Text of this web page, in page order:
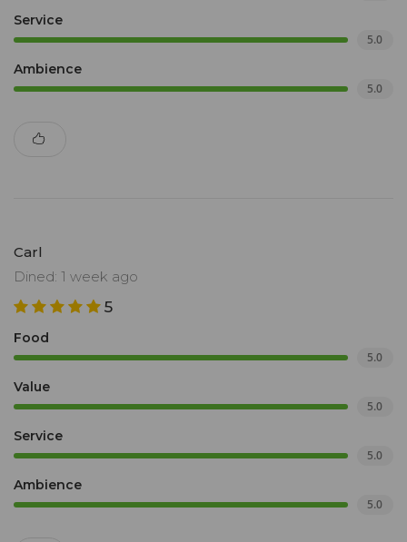
Service
5.0
Ambience
5.0
Carl
Dined: 1 week ago
5
Food
5.0
Value
5.0
Service
5.0
Ambience
5.0